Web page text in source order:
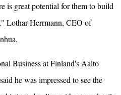
is great potential for them to build
Lothar Herrmann, CEO of
Business at Finland's Aalto
he was impressed to see the